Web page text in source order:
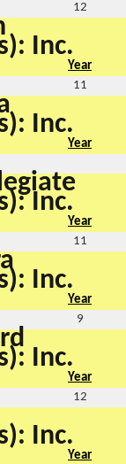
12
Inc.
Year
11
Inc.
Year
Inc.
Year
11
Inc.
Year
9
Inc.
Year
12
Inc.
Year